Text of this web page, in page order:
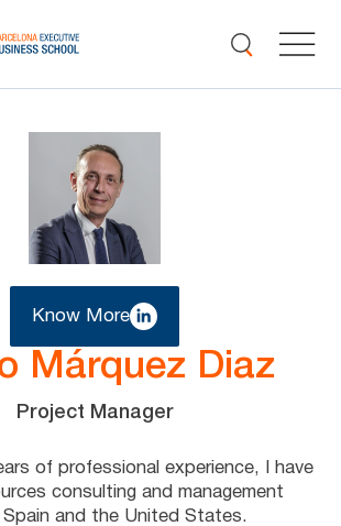
Know More
Márquez Diaz
Project Manager
of professional experience, I have
consulting and management
and the United States.